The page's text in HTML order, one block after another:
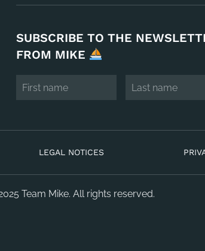
SUBSCRIBE TO THE
FROM MIKE
LEGAL NOTICES
Team Mike. All rights reserved.